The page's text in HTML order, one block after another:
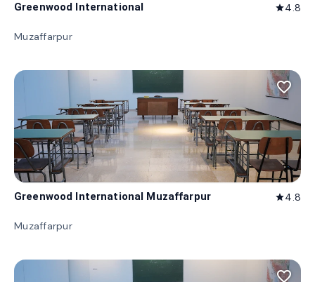
Greenwood International star4.8
Muzaffarpur
favorite_border
Greenwood International Muzaffarpur star4.8
Muzaffarpur
favorite_border